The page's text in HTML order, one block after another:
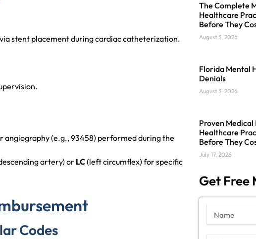
stent placement during cardiac catheterization.
angiography (e.g., 93458) performed during the
artery) or LC(left circumflex) for specific
Codes
The Complete
Healthcare
Before They
August 3, 2026
Florida Mental
Denials
August 3, 2026
Proven
Healthcare
Before They
July 17, 2026
Get Free